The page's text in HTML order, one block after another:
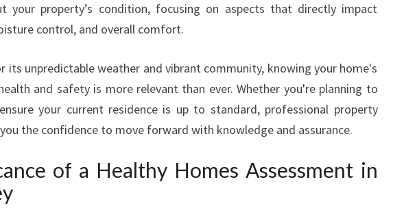
A
S
S
S
M
E
T
I
your property’s condition, focusing on aspects that directly impact
control, and overall comfort.
its unpredictable weather and vibrant community, knowing your home's
and safety is more relevant than ever. Whether you're planning to
your current residence is up to standard, professional property
the confidence to move forward with knowledge and assurance.
of a Healthy Homes Assessment in